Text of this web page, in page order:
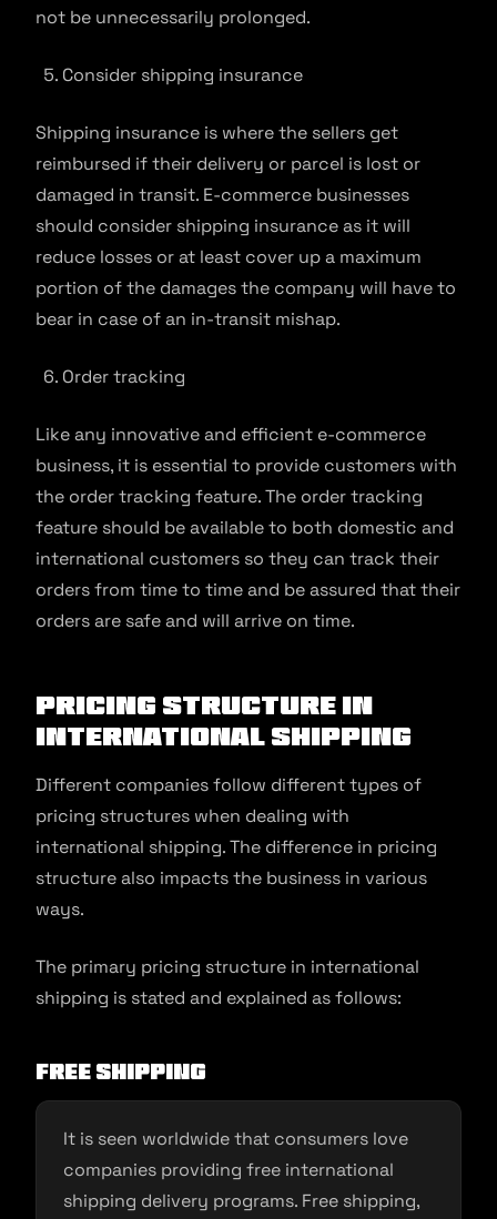
not be unnecessarily prolonged.
Consider shipping insurance
Shipping insurance is where the sellers get
reimbursed if their delivery or parcel is lost or
damaged in transit. E-commerce businesses
should consider shipping insurance as it will
reduce losses or at least cover up a maximum
portion of the damages the company will have to
bear in case of an in-transit mishap.
Order tracking
Like any innovative and efficient e-commerce
business, it is essential to provide customers with
the order tracking feature. The order tracking
feature should be available to both domestic and
international customers so they can track their
orders from time to time and be assured that their
orders are safe and will arrive on time.
Pricing Structure in
International Shipping
Different companies follow different types of
pricing structures when dealing with
international shipping. The difference in pricing
structure also impacts the business in various
ways.
The primary pricing structure in international
shipping is stated and explained as follows:
Free shipping
It is seen worldwide that consumers love
companies providing free international
shipping delivery programs. Free shipping,